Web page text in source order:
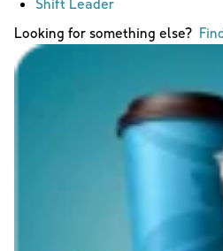
Looking for something else?